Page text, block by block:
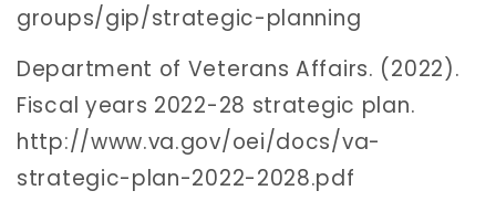
groups/gip/strategic-planning
Department of Veterans Affairs. (2022).
Fiscal years 2022-28 strategic plan.
http://www.va.gov/oei/docs/va-
strategic-plan-2022-2028.pdf